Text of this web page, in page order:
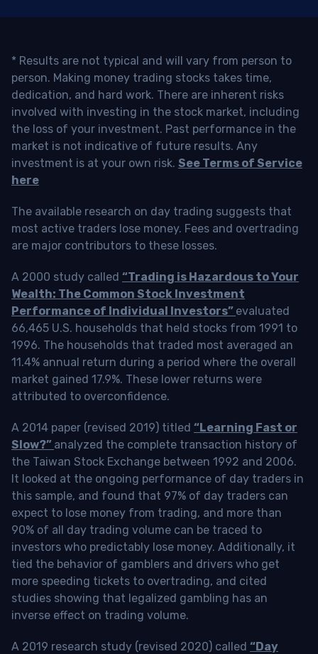
* Results are not typical and will vary from person to
person. Making money trading stocks takes time,
dedication, and hard work. There are inherent risks
involved with investing in the stock market, including
the loss of your investment. Past performance in the
market is not indicative of future results. Any
investment is at your own risk. See Terms of Service
here
The available research on day trading suggests that
most active traders lose money. Fees and overtrading
are major contributors to these losses.
A 2000 study called “Trading is Hazardous to Your
Wealth: The Common Stock Investment
Performance of Individual Investors” evaluated
66,465 U.S. households that held stocks from 1991 to
1996. The households that traded most averaged an
11.4% annual return during a period where the overall
market gained 17.9%. These lower returns were
attributed to overconfidence.
A 2014 paper (revised 2019) titled “Learning Fast or
Slow?” analyzed the complete transaction history of
the Taiwan Stock Exchange between 1992 and 2006.
It looked at the ongoing performance of day traders in
this sample, and found that 97% of day traders can
expect to lose money from trading, and more than
90% of all day trading volume can be traced to
investors who predictably lose money. Additionally, it
tied the behavior of gamblers and drivers who get
more speeding tickets to overtrading, and cited
studies showing that legalized gambling has an
inverse effect on trading volume.
A 2019 research study (revised 2020) called “Day